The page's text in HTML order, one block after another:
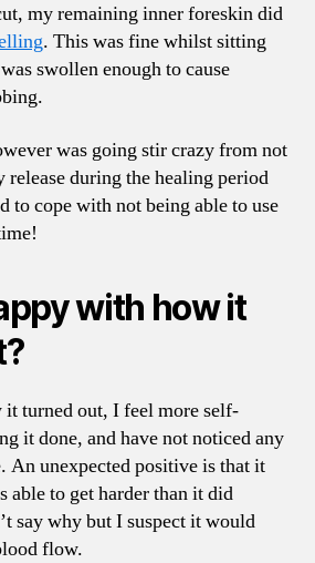
my remaining inner foreskin did
. This was fine whilst sitting
swollen enough to cause
was going stir crazy from not
release during the healing period
to cope with not being able to use
with how it
turned out, I feel more self-
it done, and have not noticed any
An unexpected positive is that it
able to get harder than it did
say why but I suspect it would
flow.